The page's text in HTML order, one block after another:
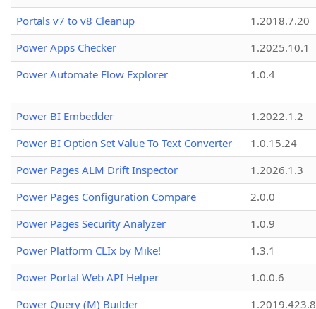
Portals v7 to v8 Cleanup
1.2018.7.20
Power Apps Checker
1.2025.10.1
Power Automate Flow Explorer
1.0.4
Power BI Embedder
1.2022.1.2
Power BI Option Set Value To Text Converter
1.0.15.24
Power Pages ALM Drift Inspector
1.2026.1.3
Power Pages Configuration Compare
2.0.0
Power Pages Security Analyzer
1.0.9
Power Platform CLIx by Mike!
1.3.1
Power Portal Web API Helper
1.0.0.6
Power Query (M) Builder
1.2019.423.8